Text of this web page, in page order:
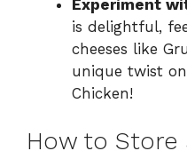
Experiment
is delightful,
cheeses like
unique twist
Chicken!
How to Store